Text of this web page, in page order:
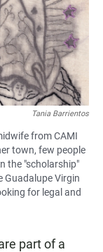
Tania Barrientos
from CAMI
town, few people
the "scholarship"
Guadalupe Virgin
for legal and
part of a